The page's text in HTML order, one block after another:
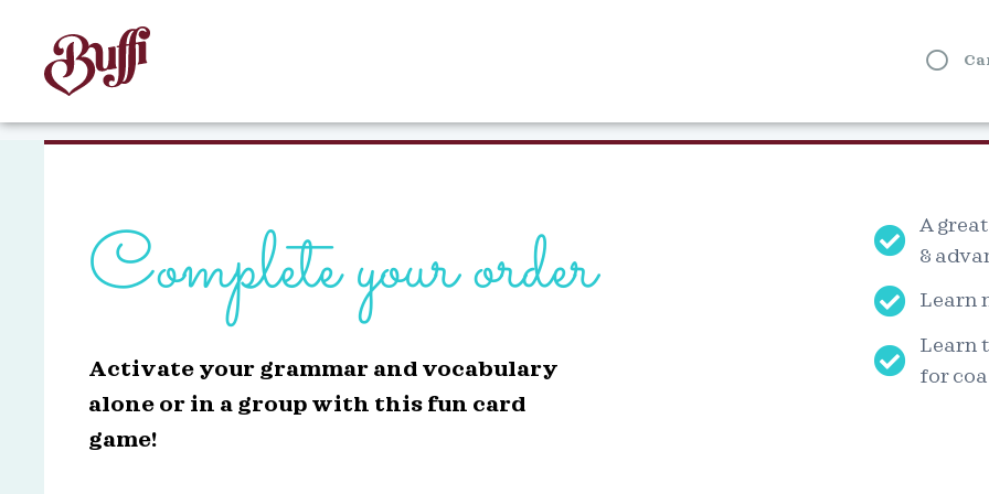
Complete your order
Activate your grammar and vocabulary
alone or in a group with this fun card
game!
A
&
Learn
Learn
for